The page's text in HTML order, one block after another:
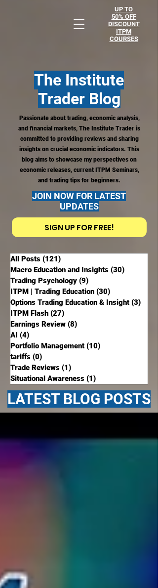
UP TO
50% OFF
DISCOUNT
ITPM
COURSES
The Institute
Trader Blog
Passionate about trading, economic analysis,
and financial markets, The Institute Trader is
committed to providing reviews and sharing
insights on crucial economic indicators. This
blog aims to showcase my perspectives on
economic releases, current ITPM Seminars,
and trading tips for beginners.
JOIN NOW FOR LATEST
UPDATES
SIGN UP FOR FREE!
All Posts (121)
Macro Education and Insights (30)
Trading Psychology (9)
ITPM | Trading Education (30)
Options Trading Education & Insight (3)
ITPM Flash (27)
Earnings Review (8)
AI (4)
Portfolio Management (10)
tariffs (0)
Trade Reviews (1)
Situational Awareness (1)
LATEST BLOG POSTS